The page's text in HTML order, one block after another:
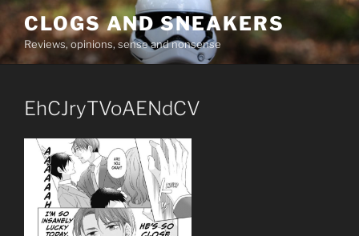
Skip
content
CLOGS AND SNEAKERS
Reviews, opinions, sense and nonsense
EhCJryTVoAENdCV